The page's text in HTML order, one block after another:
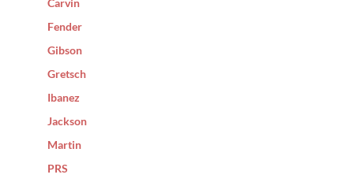
Carvin
Fender
Gibson
Gretsch
Ibanez
Jackson
Martin
PRS